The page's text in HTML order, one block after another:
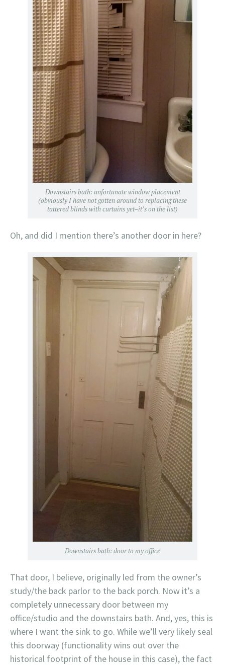
Downstairs bath: unfortunate window placement
(obviously I have not gotten around to replacing these
tattered blinds with curtains yet–it’s on the list)
Oh, and did I mention there’s another door in here?
Downstairs bath: door to my office
That door, I believe, originally led from the owner’s
study/the back parlor to the back porch. Now it’s a
completely unnecessary door between my
office/studio and the downstairs bath. And, yes, this is
where I want the sink to go. While we’ll very likely seal
this doorway (functionality wins out over the
historical footprint of the house in this case), the fact